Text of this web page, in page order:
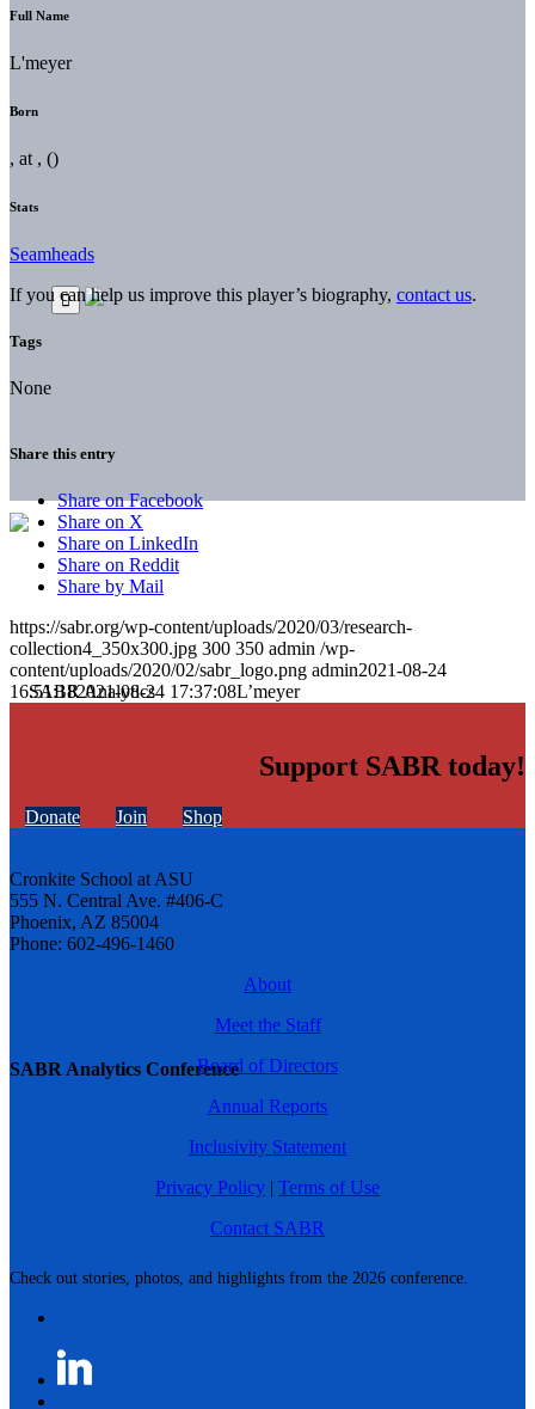
SABR Analytics Conference
Check out stories, photos, and highlights from the 2026 conference.
Full Name
L'meyer
Born
, at , ()
Stats
Seamheads
If you can help us improve this player’s biography, contact us.
Tags
None
Share this entry
Share on Facebook
Share on X
Share on LinkedIn
Share on Reddit
Share by Mail
https://sabr.org/wp-content/uploads/2020/03/research-
collection4_350x300.jpg 300 350 admin /wp-
content/uploads/2020/02/sabr_logo.png admin2021-08-24
16:51:182021-08-24 17:37:08L’meyer
Support SABR today!
Donate Join Shop
Cronkite School at ASU
555 N. Central Ave. #406-C
Phoenix, AZ 85004
Phone: 602-496-1460
About
Meet the Staff
Board of Directors
Annual Reports
Inclusivity Statement
Privacy Policy | Terms of Use
Contact SABR